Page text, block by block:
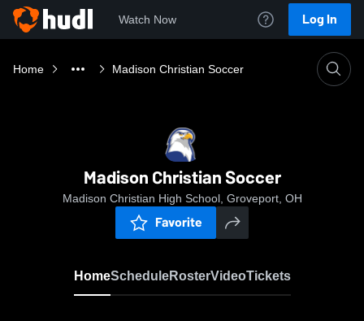
Watch Now Log In
Home Madison Christian Soccer
Madison Christian Soccer
Madison Christian High School, Groveport, OH
Favorite
HomeScheduleRosterVideoTickets